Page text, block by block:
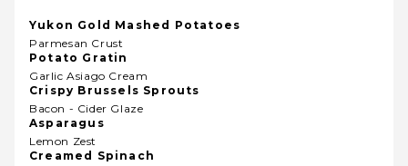
Yukon Gold Mashed Potatoes
Parmesan Crust
Potato Gratin
Garlic Asiago Cream
Crispy Brussels Sprouts
Bacon - Cider Glaze
Asparagus
Lemon Zest
Creamed Spinach